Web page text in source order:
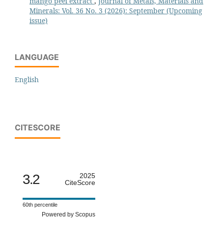
Minerals: Vol. 36 No. 3 (2026): September (Upcoming
issue)
LANGUAGE
English
CITESCORE
3.2
2025
CiteScore
60th percentile
Powered by Scopus